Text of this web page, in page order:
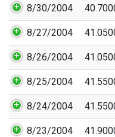
8/30/2004
8/27/2004
8/26/2004
8/25/2004
8/24/2004
8/23/2004